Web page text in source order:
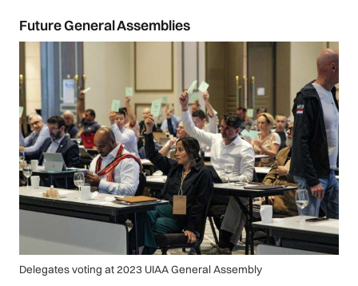
Future General Assemblies
Delegates voting at 2023 UIAA General Assembly